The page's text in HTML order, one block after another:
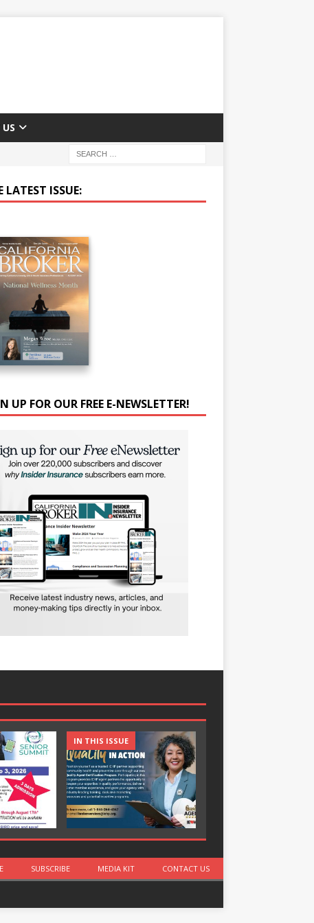
LATEST ISSUE:
UP FOR OUR FREE E-NEWSLETTER!
IN THIS ISSUE
SUBSCRIBE MEDIA KIT CONTACT US